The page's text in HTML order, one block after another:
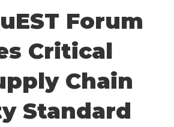
Forum
Critical
Chain
Standard